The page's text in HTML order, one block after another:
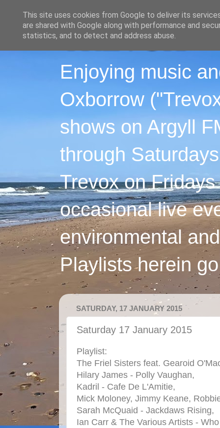
Enjoying music
Oxborrow
shows on Argyll
through
Trevox on
occasional live
environmental
Playlists herein
SATURDAY, 17 JANUARY 2015
Saturday 17 January 2015
Playlist:
The Friel Sisters feat. Gearoid
Hilary James - Polly Vaughan,
Kadril - Cafe De L'Amitie,
Mick Moloney, Jimmy Keane,
Sarah McQuaid - Jackdaws Rising,
Ian Carr & The Various Artists -
This site uses cookies from Google to deliver its
are shared with Google along with performance and
statistics, and to detect and address abuse.